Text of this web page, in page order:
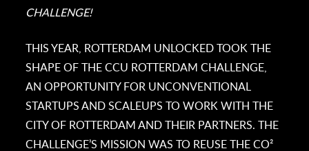
CHALLENGE!
THIS YEAR, ROTTERDAM UNLOCKED TOOK THE
SHAPE OF THE CCU ROTTERDAM CHALLENGE,
AN OPPORTUNITY FOR UNCONVENTIONAL
STARTUPS AND SCALEUPS TO WORK WITH THE
CITY OF ROTTERDAM AND THEIR PARTNERS. THE
CHALLENGE’S MISSION WAS TO REUSE THE CO²